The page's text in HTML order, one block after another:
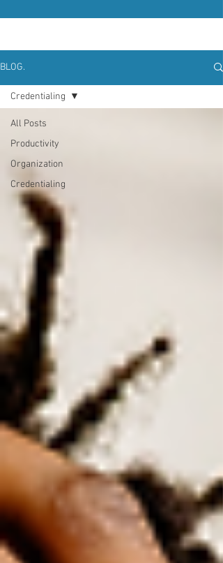
BLOG.
All Posts
Productivity
Organization
Credentialing
Credentialing